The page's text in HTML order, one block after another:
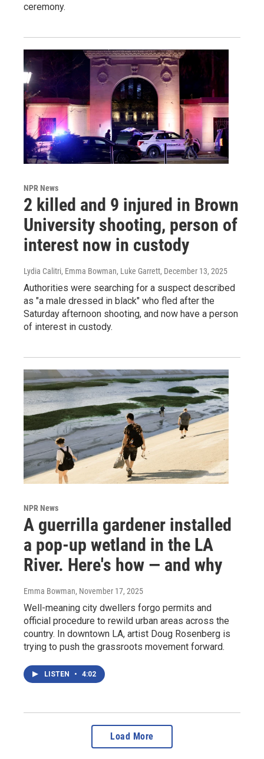
ceremony.
NPR News
2 killed and 9 injured in Brown
University shooting, person of
interest now in custody
Lydia Calitri, Emma Bowman, Luke Garrett, December 13, 2025
Authorities were searching for a suspect described
as "a male dressed in black" who fled after the
Saturday afternoon shooting, and now have a person
of interest in custody.
NPR News
A guerrilla gardener installed
a pop-up wetland in the LA
River. Here's how — and why
Emma Bowman, November 17, 2025
Well-meaning city dwellers forgo permits and
official procedure to rewild urban areas across the
country. In downtown LA, artist Doug Rosenberg is
trying to push the grassroots movement forward.
LISTEN • 4:02
Load More